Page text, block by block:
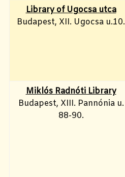
Library of Ugocsa utca
Budapest, XII. Ugocsa u.10.
Miklós Radnóti Library
Budapest, XIII. Pannónia u.
88-90.